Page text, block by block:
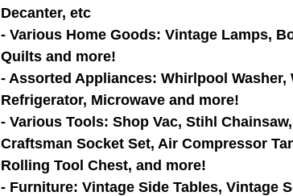
Decanter, etc
- Various Home Goods: Vintage Lamps,
Quilts and more!
- Assorted Appliances: Whirlpool
Refrigerator, Microwave and more!
- Various Tools: Shop Vac, Stihl
Craftsman Socket Set, Air Compressor
Rolling Tool Chest, and more!
- Furniture: Vintage Side Tables, Vintage